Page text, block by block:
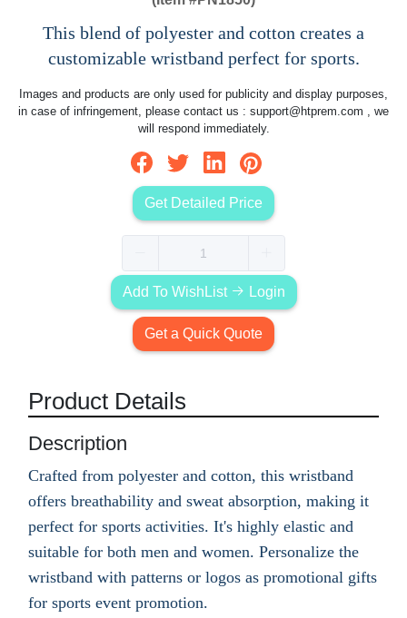
This blend of polyester and cotton creates a
customizable wristband perfect for sports.
Images and products are only used for publicity and display purposes,
in case of infringement, please contact us : support@htprem.com , we
will respond immediately.
Get Detailed Price
Add To WishList Login
Get a Quick Quote
Product Details
Description
Crafted from polyester and cotton, this wristband
offers breathability and sweat absorption, making it
perfect for sports activities. It's highly elastic and
suitable for both men and women. Personalize the
wristband with patterns or logos as promotional gifts
for sports event promotion.